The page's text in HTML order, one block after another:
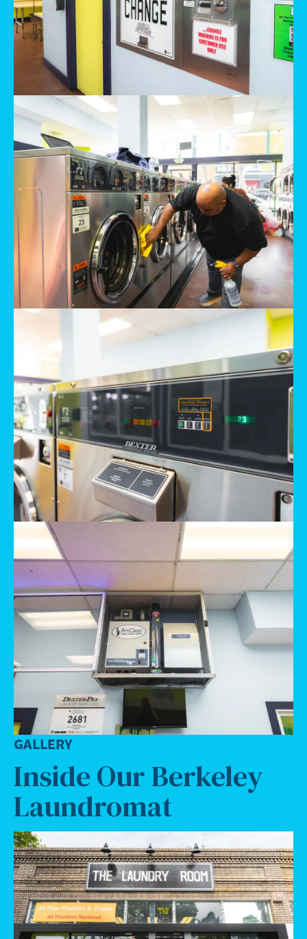
GALLERY
Inside Our Berkeley
Laundromat